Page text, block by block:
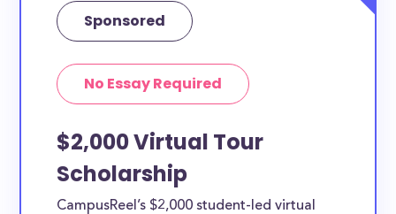
Sponsored
No Essay Required
$2,000 Virtual Tour
Scholarship
CampusReel’s $2,000 student-led virtual